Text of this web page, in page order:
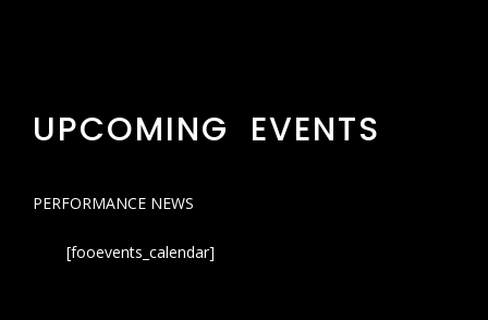
UPCOMING EVENTS
PERFORMANCE NEWS
[fooevents_calendar]